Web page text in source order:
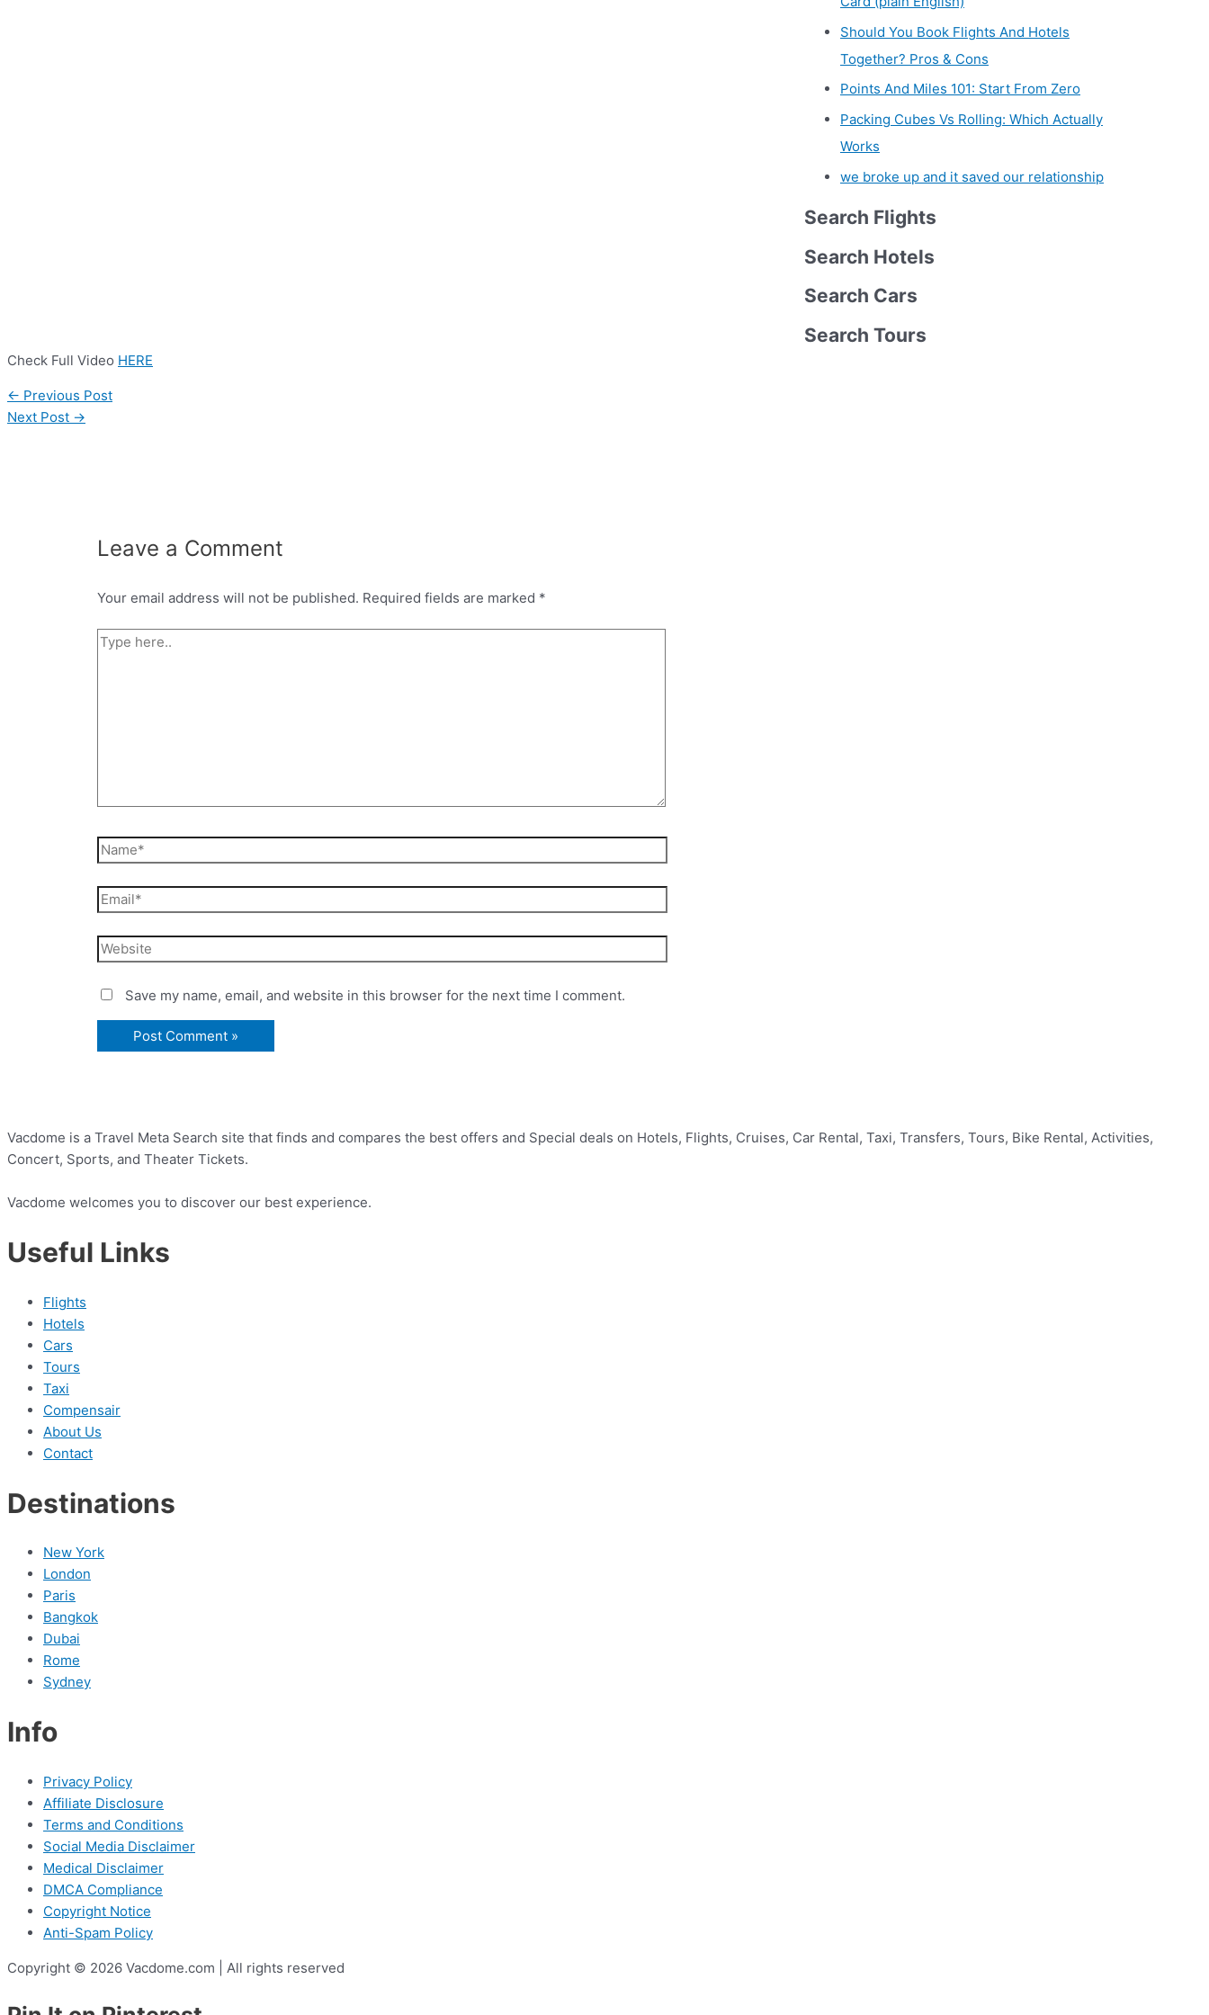
Check Full Video HERE
← Previous Post
Next Post →
Leave a Comment
Your email address will not be published. Required fields are marked *
Save my name, email, and website in this browser for the next time I comment.
Should You Book Flights And Hotels
Together? Pros & Cons
Points And Miles 101: Start From Zero
Packing Cubes Vs Rolling: Which Actually
Works
we broke up and it saved our relationship
Search Flights
Search Hotels
Search Cars
Search Tours
Vacdome is a Travel Meta Search site that finds and compares the best offers and Special deals on Hotels, Flights, Cruises, Car Rental, Taxi, Transfers, Tours, Bike Rental, Activities,
Concert, Sports, and Theater Tickets.
Vacdome welcomes you to discover our best experience.
Useful Links
Flights
Hotels
Cars
Tours
Taxi
Compensair
About Us
Contact
Destinations
New York
London
Paris
Bangkok
Dubai
Rome
Sydney
Info
Privacy Policy
Affiliate Disclosure
Terms and Conditions
Social Media Disclaimer
Medical Disclaimer
DMCA Compliance
Copyright Notice
Anti-Spam Policy
Copyright © 2026 Vacdome.com | All rights reserved